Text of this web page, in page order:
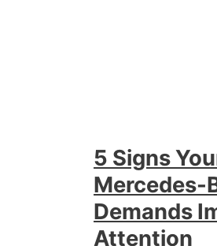
5 Signs
Mercedes-
Demands
Attention